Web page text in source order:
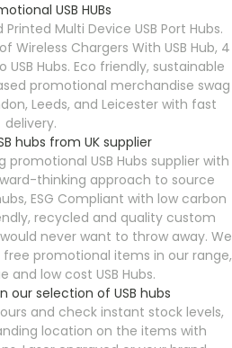
USB HUBs
Multi Device USB Port Hubs.
Wireless Chargers With USB Hub, 4
USB Hubs. Eco friendly, sustainable
promotional merchandise swag
Leeds, and Leicester with fast
delivery.
hubs from UK supplier
promotional USB Hubs supplier with
thinking approach to source
ESG Compliant with low carbon
recycled and quality custom
never want to throw away. We
promotional items in our range,
and low cost USB Hubs.
our selection of USB hubs
and check instant stock levels,
location on the items with